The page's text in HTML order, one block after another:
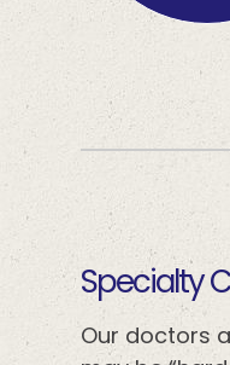
​​​​​​​Specialty
Our doctors